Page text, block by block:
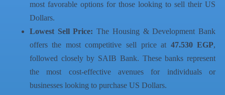
most favorable options for those looking to sell their US
Dollars.
Lowest Sell Price: The Housing & Development Bank
offers the most competitive sell price at 47.530 EGP,
followed closely by SAIB Bank. These banks represent
the most cost-effective avenues for individuals or
businesses looking to purchase US Dollars.